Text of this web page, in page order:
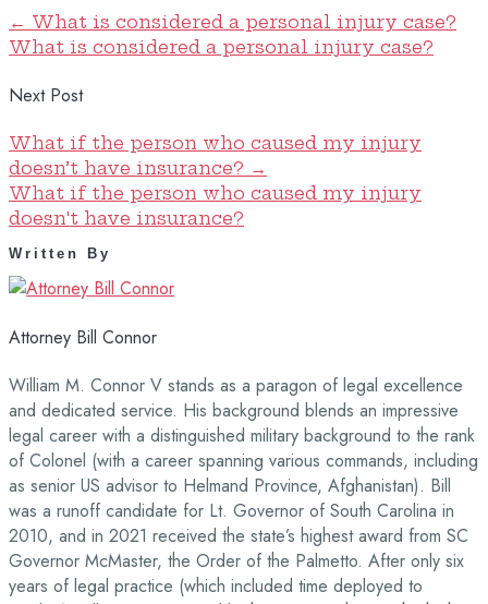
← What is considered a personal injury case?
What is considered a personal injury case?
Next Post
What if the person who caused my injury
doesn’t have insurance? →
What if the person who caused my injury
doesn't have insurance?
Written By
Attorney Bill Connor
William M. Connor V stands as a paragon of legal excellence
and dedicated service. His background blends an impressive
legal career with a distinguished military background to the rank
of Colonel (with a career spanning various commands, including
as senior US advisor to Helmand Province, Afghanistan). Bill
was a runoff candidate for Lt. Governor of South Carolina in
2010, and in 2021 received the state’s highest award from SC
Governor McMaster, the Order of the Palmetto. After only six
years of legal practice (which included time deployed to